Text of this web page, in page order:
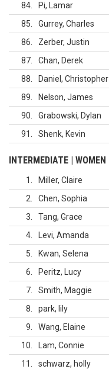
84
Pi, Lamar
85
Gurrey, Charles
86
Zerber, Justin
87
Chan, Derek
88
Daniel, Christopher
89
Nelson, James
90
Grabowski, Dylan
91
Shenk, Kevin
INTERMEDIATE | WOMEN
1 Miller, Claire
2
Chen, Sophia
3
Tang, Grace
4
Levi, Amanda
5
Kwan, Selena
6
Peritz, Lucy
7
Smith, Maggie
8
park, lily
9
Wang, Elaine
10
Lam, Connie
11
schwarz, holly